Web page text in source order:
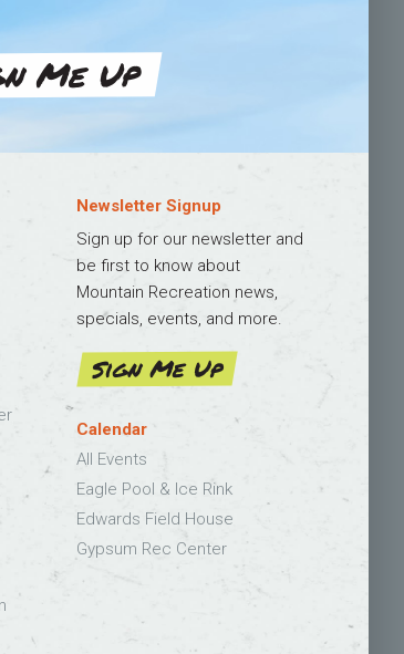
Me Up
Newsletter Signup
Sign up for our newsletter and
be first to know about
Mountain Recreation news,
specials, events, and more.
Sign Me Up
Calendar
All Events
Eagle Pool & Ice Rink
Edwards Field House
Gypsum Rec Center